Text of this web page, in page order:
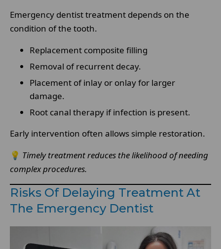
Emergency dentist treatment depends on the
condition of the tooth.
Replacement composite filling
Removal of recurrent decay.
Placement of inlay or onlay for larger
damage.
Root canal therapy if infection is present.
Early intervention often allows simple restoration.
💡 Timely treatment reduces the likelihood of needing
complex procedures.
Risks Of Delaying Treatment At
The Emergency Dentist